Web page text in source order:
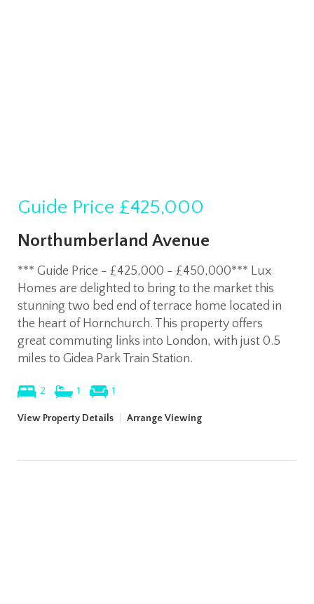
Guide Price £425,000
Northumberland Avenue
*** Guide Price - £425,000 - £450,000*** Lux
Homes are delighted to bring to the market this
stunning two bed end of terrace home located in
the heart of Hornchurch. This property offers
great commuting links into London, with just 0.5
miles to Gidea Park Train Station.
2 1 1
View Property Details Arrange Viewing